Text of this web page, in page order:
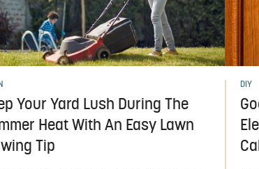
Your Yard Lush During The
Heat With An Easy Lawn
Tip
DIY